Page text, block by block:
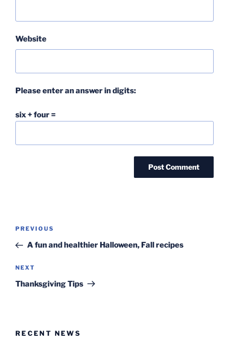
Website
Please enter an answer in digits:
six + four =
Post
Previous
Post
PREVIOUS
A fun and healthier Halloween, Fall recipes
Next
Post
NEXT
Thanksgiving Tips
RECENT NEWS